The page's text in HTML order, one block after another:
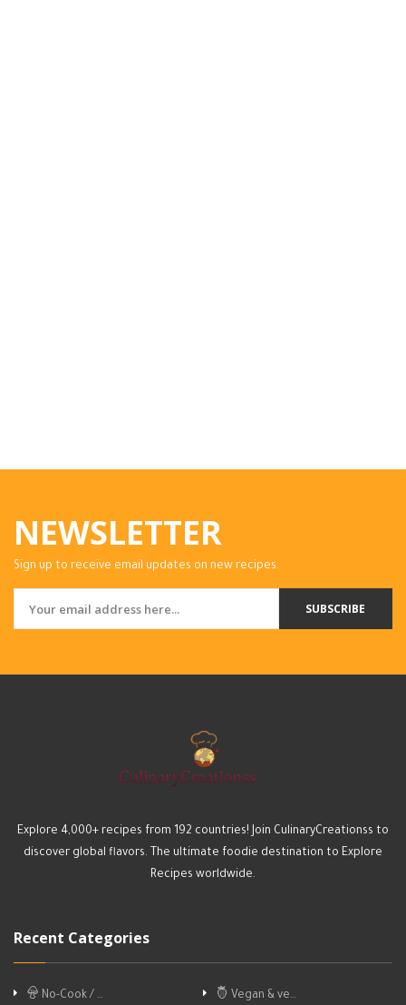
NEWSLETTER
Sign up to receive email updates on new recipes.
SUBSCRIBE
Explore 4,000+ recipes from 192 countries! Join CulinaryCreationss to
discover global flavors. The ultimate foodie destination to Explore
Recipes worldwide.
Recent Categories
No-Cook / …
Vegan & ve…